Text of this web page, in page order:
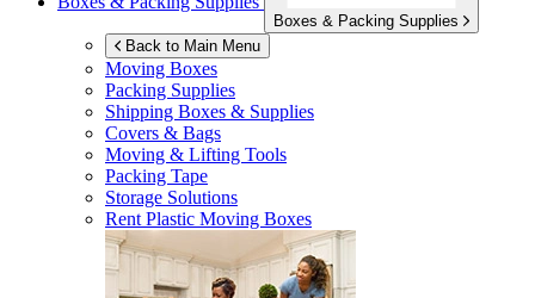
Boxes & Packing Supplies
Back to Main Menu
Moving Boxes
Packing Supplies
Shipping Boxes & Supplies
Covers & Bags
Moving & Lifting Tools
Packing Tape
Storage Solutions
Rent Plastic Moving Boxes